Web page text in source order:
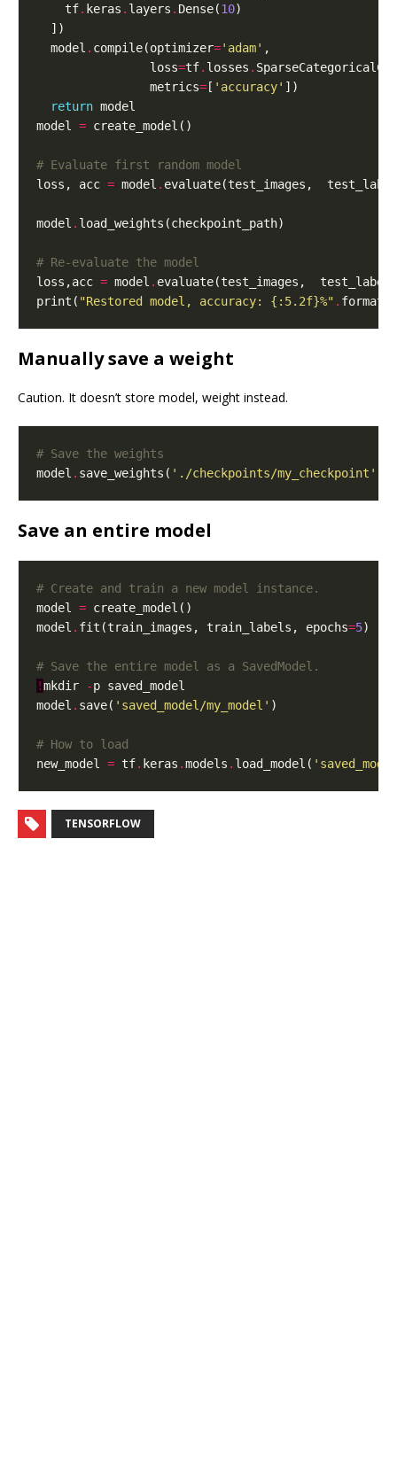
    tf
. keras . layers . Dense(10
  model
. compile(optimizer='adam'
                loss
=tf. losses .
                metrics
=[ 'accuracy'
return
model =
# Evaluate first random model
loss, acc = model . evaluate(test_images,
model .
# Re-evaluate the model
loss,acc = model . evaluate(test_images,
print( "Restored model, accuracy: {:5.2f}%" . format(
Manually save a weight
Caution. It doesn’t store model, weight instead.
# Save the weights
model . save_weights( './checkpoints/my_checkpoint'
Save an entire model
# Create and train a new model instance.
model =
model . fit(train_images, train_labels, epochs=5
# Save the entire model as a SavedModel.
!mkdir -
model . save( 'saved_model/my_model'
# How to load
new_model = tf. keras .models . load_model(
TENSORFLOW